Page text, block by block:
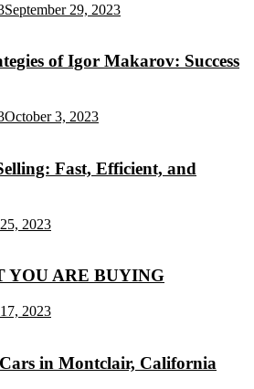
September 29, 2023
of Igor Makarov: Success
October 3, 2023
Fast, Efficient, and
2023
YOU ARE BUYING
2023
in Montclair, California